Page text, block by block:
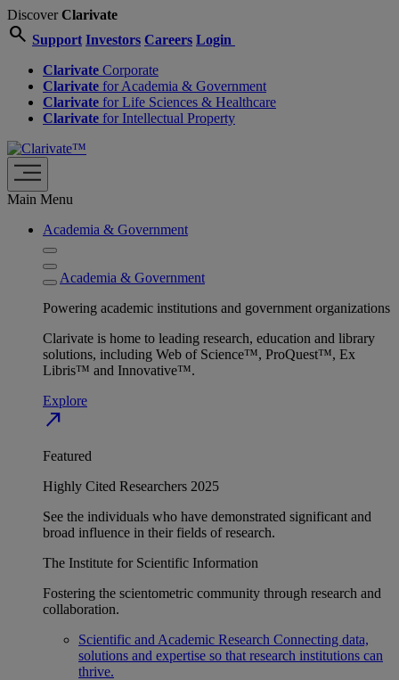
DiscoverClarivate
search Support Investors Careers Login
Clarivate Corporate
Clarivate for Academia & Government
Clarivate for Life Sciences & Healthcare
Clarivate for Intellectual Property
Main Menu
Academia & Government
Academia & Government
Powering academic institutions and government organizations
Clarivate is home to leading research, education and library
solutions, including Web of Science™, ProQuest™, Ex
Libris™ and Innovative™.
Explore
north_east
Featured
Highly Cited Researchers 2025
See the individuals who have demonstrated significant and
broad influence in their fields of research.
The Institute for Scientific Information
Fostering the scientometric community through research and
collaboration.
Scientific and Academic Research Connecting data,
solutions and expertise so that research institutions can
thrive.